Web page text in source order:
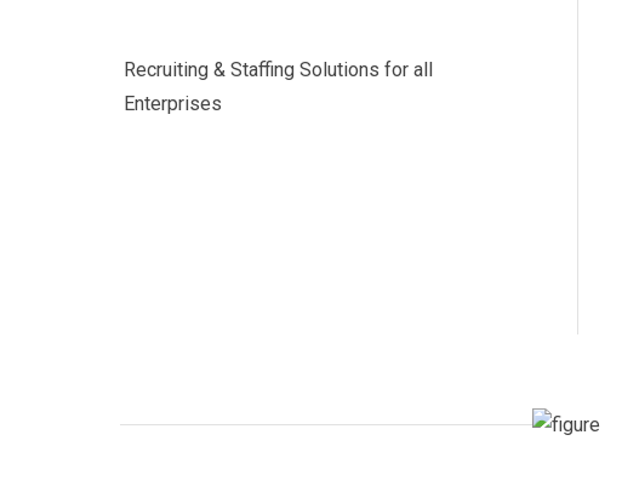
Recruiting & Staffing Solutions for all
Enterprises